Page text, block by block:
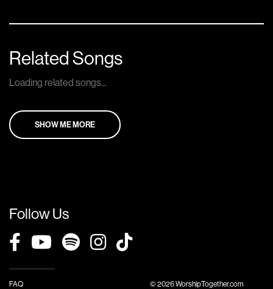
Related Songs
Loading related songs...
SHOW ME MORE
Follow Us
FAQ
© 2026 WorshipTogether.com